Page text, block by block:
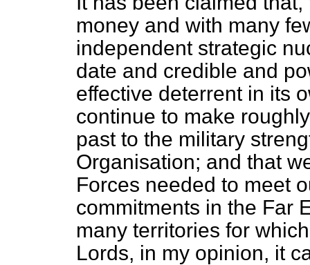
money and with many
independent strategic
date and credible and
effective deterrent in its
continue to make
past to the military
Organisation; and that
Forces needed to meet
commitments in the Far
many territories for
Lords, in my opinion, it